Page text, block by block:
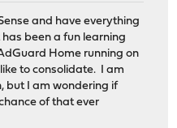
and have everything
been a fun learning
Home running on
to consolidate. I am
but I am wondering if
of that ever